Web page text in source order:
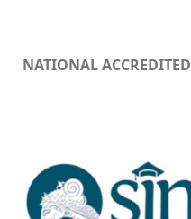
NATIONAL ACCREDITED